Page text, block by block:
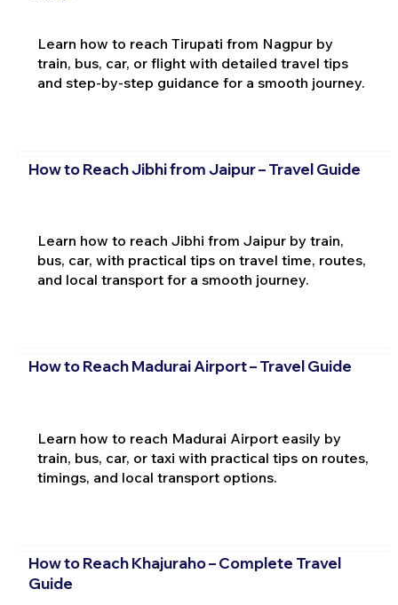
Learn how to reach Tirupati from Nagpur by
train, bus, car, or flight with detailed travel tips
and step-by-step guidance for a smooth journey.
How to Reach Jibhi from Jaipur – Travel Guide
Learn how to reach Jibhi from Jaipur by train,
bus, car, with practical tips on travel time, routes,
and local transport for a smooth journey.
How to Reach Madurai Airport – Travel Guide
Learn how to reach Madurai Airport easily by
train, bus, car, or taxi with practical tips on routes,
timings, and local transport options.
How to Reach Khajuraho – Complete Travel
Guide